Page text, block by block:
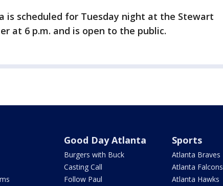
is scheduled for Tuesday night at the Stewart
at 6 p.m. and is open to the public.
Good Day Atlanta
Burgers with Buck
Casting Call
Follow Paul
Sports
Atlanta Braves
Atlanta Falcons
Atlanta Hawks